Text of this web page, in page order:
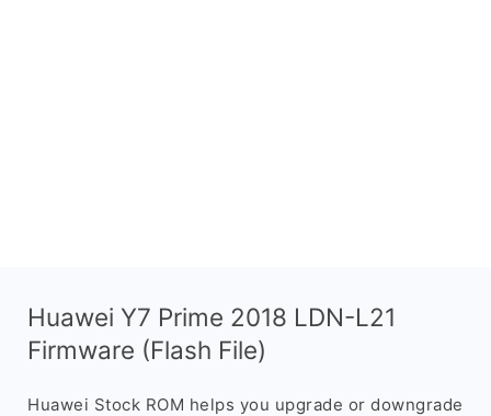
Huawei Y7 Prime 2018 LDN-L21
Firmware (Flash File)
Huawei Stock ROM helps you upgrade or downgrade